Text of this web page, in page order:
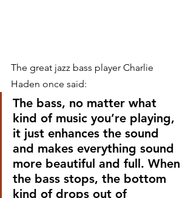
The great jazz bass player Charlie
Haden once said:
The bass, no matter what
kind of music you’re playing,
it just enhances the sound
and makes everything sound
more beautiful and full. When
the bass stops, the bottom
kind of drops out of